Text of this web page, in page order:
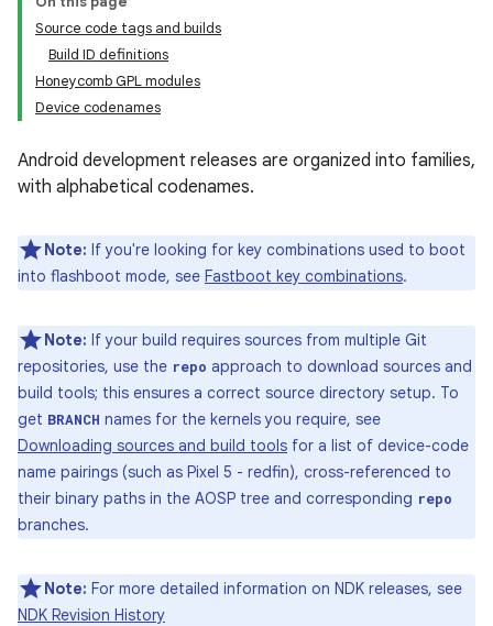
Source code tags and builds
Build ID definitions
Honeycomb GPL modules
Device codenames
Android development releases are organized into families,
with alphabetical codenames.
Note: If you're looking for key combinations used to boot
into flashboot mode, see Fastboot key combinations.
Note: If your build requires sources from multiple Git
repositories, use the repo approach to download sources and
build tools; this ensures a correct source directory setup. To
get BRANCH names for the kernels you require, see
Downloading sources and build tools for a list of device-code
name pairings (such as Pixel 5 - redfin), cross-referenced to
their binary paths in the AOSP tree and corresponding repo
branches.
Note: For more detailed information on NDK releases, see
NDK Revision History